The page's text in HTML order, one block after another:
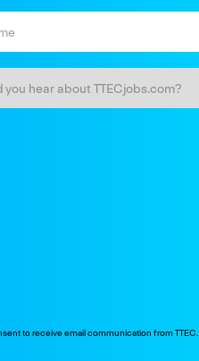
to receive email communication from TTEC.